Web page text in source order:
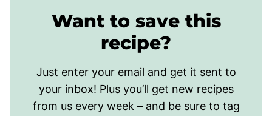
Want to save this
recipe?
Just enter your email and get it sent to
your inbox! Plus you’ll get new recipes
from us every week – and be sure to tag